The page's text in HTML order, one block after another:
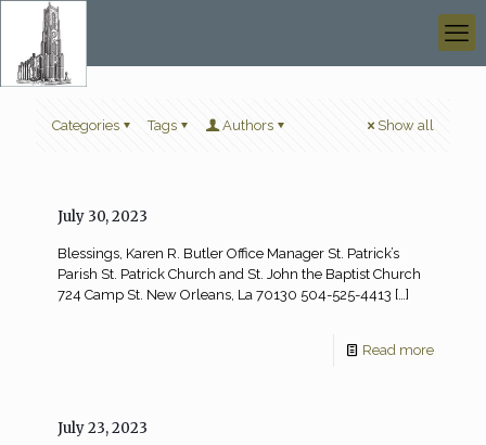
Categories Tags Authors Show all
July 30, 2023
Blessings, Karen R. Butler Office Manager St. Patrick’s
Parish St. Patrick Church and St. John the Baptist Church
724 Camp St. New Orleans, La 70130 504-525-4413 […]
Read more
July 23, 2023